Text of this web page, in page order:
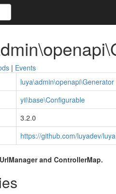
| Events
luya\admin\openapi\Generator
yii\base\Configurable
3.2.0
https://github.com/luyadev/
and ControllerMap.